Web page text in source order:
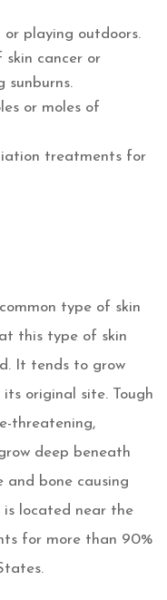
playing outdoors.
skin cancer or
sunburns.
or moles of
treatments for
type of skin
this type of skin
It tends to grow
original site. Tough
threatening,
deep beneath
and bone causing
located near the
for more than 90%